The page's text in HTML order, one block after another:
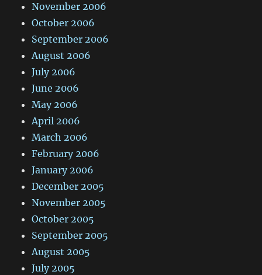
November 2006
October 2006
September 2006
August 2006
July 2006
June 2006
May 2006
April 2006
March 2006
February 2006
January 2006
December 2005
November 2005
October 2005
September 2005
August 2005
July 2005